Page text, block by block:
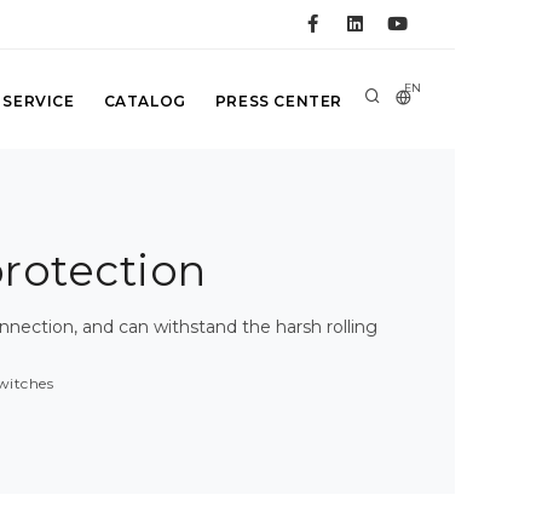
EN
CATALOG PRESS CENTER
and can withstand the harsh rolling